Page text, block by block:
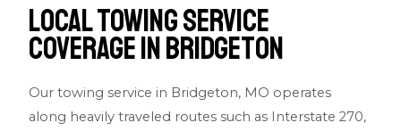
Local Towing Service
Coverage in Bridgeton
Our towing service in Bridgeton, MO operates
along heavily traveled routes such as Interstate 270,